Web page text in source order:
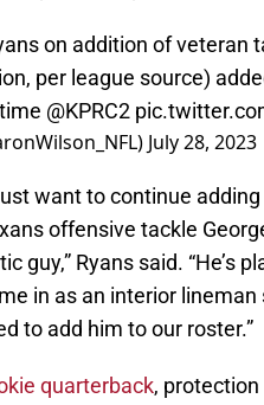
on addition of veteran
per league source)
@KPRC2
July 28, 2023
want to continue
offensive tackle
guy,” Ryans said. “He’s
in as an interior lineman
to add him to our roster.”
quarterback,